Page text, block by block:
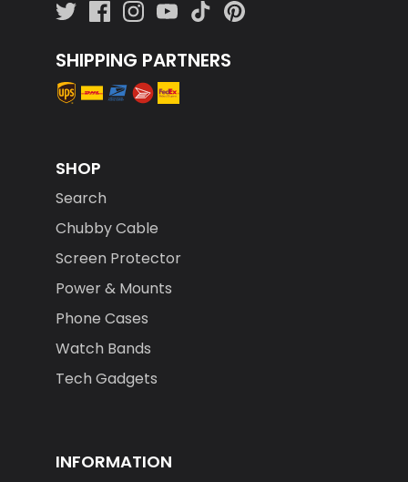
SHIPPING PARTNERS
SHOP
Search
Chubby Cable
Screen Protector
Power & Mounts
Phone Cases
Watch Bands
Tech Gadgets
INFORMATION